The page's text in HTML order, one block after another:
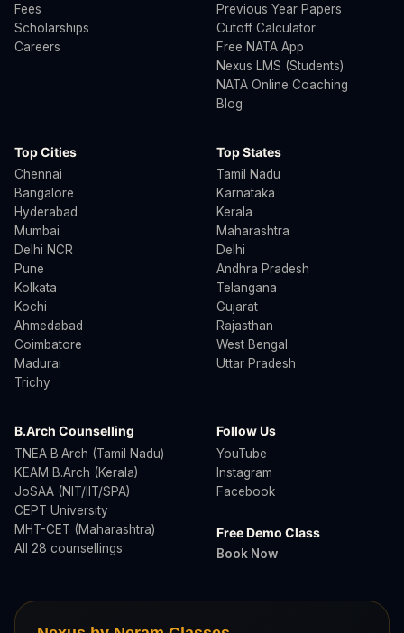
Fees
Scholarships
Careers
Previous Year Papers
Cutoff Calculator
Free NATA App
Nexus LMS (Students)
NATA Online Coaching
Blog
Top Cities
Chennai
Bangalore
Hyderabad
Mumbai
Delhi NCR
Pune
Kolkata
Kochi
Ahmedabad
Coimbatore
Madurai
Trichy
Top States
Tamil Nadu
Karnataka
Kerala
Maharashtra
Delhi
Andhra Pradesh
Telangana
Gujarat
Rajasthan
West Bengal
Uttar Pradesh
B.Arch Counselling
TNEA B.Arch (Tamil Nadu)
KEAM B.Arch (Kerala)
JoSAA (NIT/IIT/SPA)
CEPT University
MHT-CET (Maharashtra)
All 28 counsellings
Follow Us
YouTube
Instagram
Facebook
Free Demo Class
Book Now